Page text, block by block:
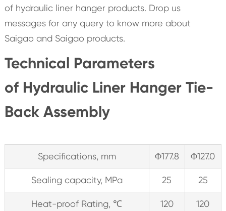
of hydraulic liner hanger products. Drop us
messages for any query to know more about
Saigao and Saigao products.
Technical Parameters
of Hydraulic Liner Hanger Tie-
Back Assembly
Specifications, mm Φ177.8 Φ127.0
Sealing capacity, MPa 25 25
Heat-proof Rating, ℃ 120 120